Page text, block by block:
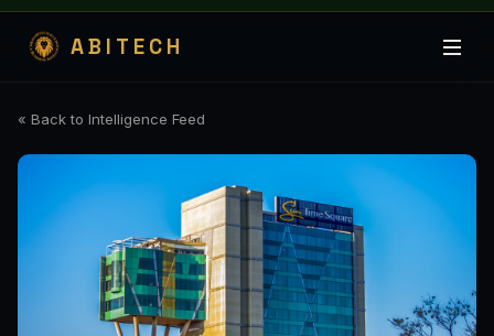
ABITECH
« Back to Intelligence Feed